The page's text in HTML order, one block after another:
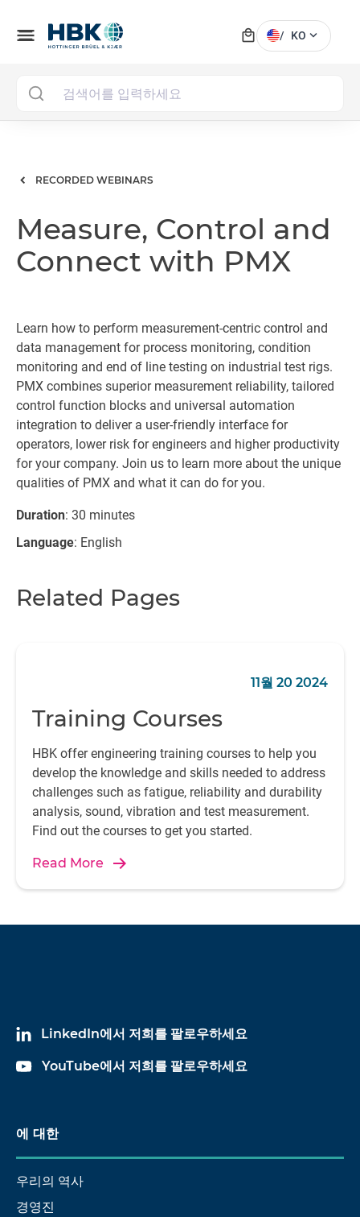
menu local_mall / KO expand_more
RECORDED WEBINARS
Measure, Control and
Connect with PMX
Learn how to perform measurement-centric control and
data management for process monitoring, condition
monitoring and end of line testing on industrial test rigs.
PMX combines superior measurement reliability, tailored
control function blocks and universal automation
integration to deliver a user-friendly interface for
operators, lower risk for engineers and higher productivity
for your company. Join us to learn more about the unique
qualities of PMX and what it can do for you.
Duration: 30 minutes
Language: English
Related Pages
11월 20 2024
Training Courses
HBK offer engineering training courses to help you
develop the knowledge and skills needed to address
challenges such as fatigue, reliability and durability
analysis, sound, vibration and test measurement.
Find out the courses to get you started.
Read More
LinkedIn에서 저희를 팔로우하세요
YouTube에서 저희를 팔로우하세요
에 대한
우리의 역사
경영진